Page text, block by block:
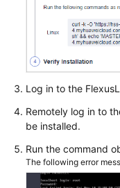
Log in to the FlexusL
Remotely log in to
be installed.
Run the command
The following error